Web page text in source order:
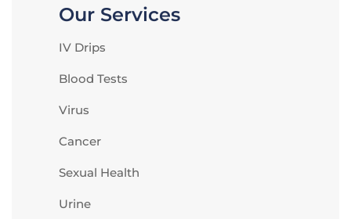
Our Services
IV Drips
Blood Tests
Virus
Cancer
Sexual Health
Urine